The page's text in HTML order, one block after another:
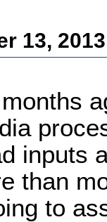
13, 2013
inputs
than
to